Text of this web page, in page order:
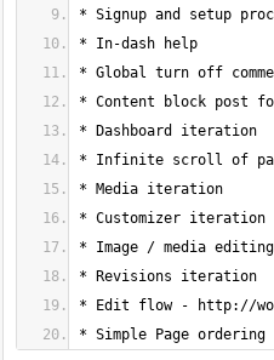
* Simple Page ordering